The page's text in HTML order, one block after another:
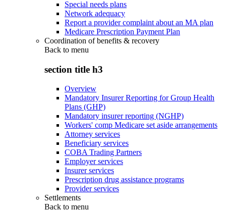
Special needs plans
Network adequacy
Report a provider complaint about an MA plan
Medicare Prescription Payment Plan
Coordination of benefits & recovery
Back to menu
section title h3
Overview
Mandatory Insurer Reporting for Group Health
Plans (GHP)
Mandatory insurer reporting (NGHP)
Workers' comp Medicare set aside arrangements
Attorney services
Beneficiary services
COBA Trading Partners
Employer services
Insurer services
Prescription drug assistance programs
Provider services
Settlements
Back to menu